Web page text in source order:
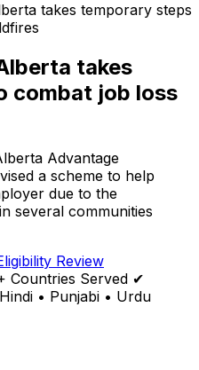
takes temporary steps
takes
combat job loss
Advantage
a scheme to help
due to the
several communities
Review
Countries Served ✔
• Punjabi • Urdu